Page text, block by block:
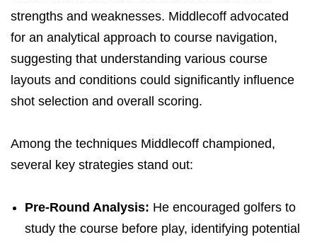
strengths and weaknesses. Middlecoff advocated
for an analytical approach to course navigation,
suggesting that understanding various course
layouts and conditions could significantly influence
shot selection and overall scoring.
Among the techniques Middlecoff championed,
several key strategies stand out:
Pre-Round Analysis: He encouraged golfers to
study the course before play, identifying potential